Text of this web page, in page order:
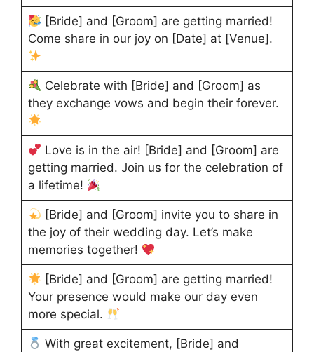
[Bride] and [Groom] are getting married!
Come share in our joy on [Date] at [Venue].
Celebrate with [Bride] and [Groom] as
they exchange vows and begin their forever.
Love is in the air! [Bride] and [Groom] are
getting married. Join us for the celebration of
a lifetime!
[Bride] and [Groom] invite you to share in
the joy of their wedding day. Let’s make
memories together!
[Bride] and [Groom] are getting married!
Your presence would make our day even
more special.
With great excitement, [Bride] and